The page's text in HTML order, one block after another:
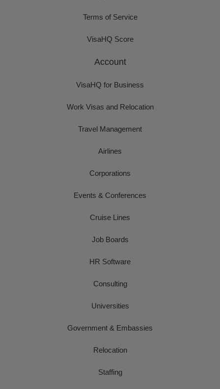
Terms of Service
VisaHQ Score
Account
VisaHQ for Business
Work Visas and Relocation
Travel Management
Airlines
Corporations
Events & Conferences
Cruise Lines
Job Boards
HR Software
Consulting
Universities
Government & Embassies
Relocation
Staffing